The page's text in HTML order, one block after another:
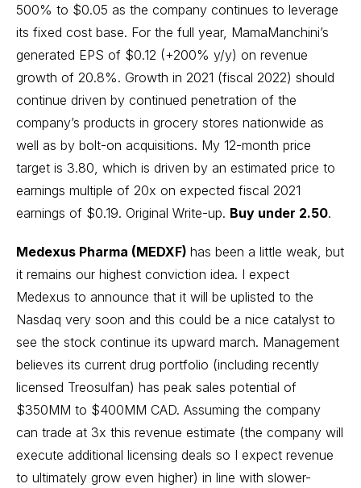
500% to $0.05 as the company continues to leverage
its fixed cost base. For the full year, MamaManchini’s
generated EPS of $0.12 (+200% y/y) on revenue
growth of 20.8%. Growth in 2021 (fiscal 2022) should
continue driven by continued penetration of the
company’s products in grocery stores nationwide as
well as by bolt-on acquisitions. My 12-month price
target is 3.80, which is driven by an estimated price to
earnings multiple of 20x on expected fiscal 2021
earnings of $0.19. Original Write-up. Buy under 2.50.
Medexus Pharma (MEDXF) has been a little weak, but
it remains our highest conviction idea. I expect
Medexus to announce that it will be uplisted to the
Nasdaq very soon and this could be a nice catalyst to
see the stock continue its upward march. Management
believes its current drug portfolio (including recently
licensed Treosulfan) has peak sales potential of
$350MM to $400MM CAD. Assuming the company
can trade at 3x this revenue estimate (the company will
execute additional licensing deals so I expect revenue
to ultimately grow even higher) in line with slower-